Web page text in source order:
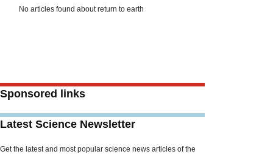
No articles found about return to earth
Sponsored links
Latest Science Newsletter
Get the latest and most popular science news articles of the